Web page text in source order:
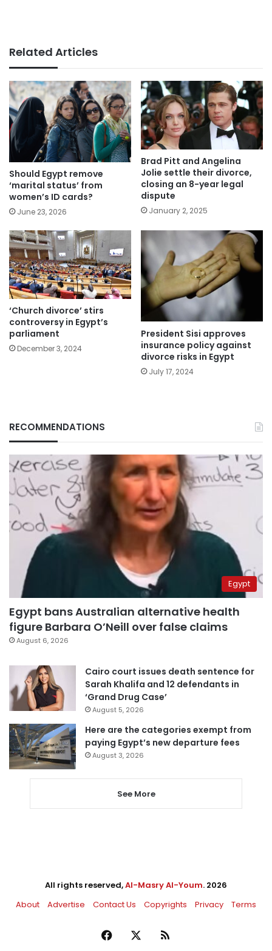
Related Articles
Should Egypt remove
‘marital status’ from
women’s ID cards?
June 23, 2026
Brad Pitt and Angelina
Jolie settle their divorce,
closing an 8-year legal
dispute
January 2, 2025
‘Church divorce’ stirs
controversy in Egypt’s
parliament
December 3, 2024
President Sisi approves
insurance policy against
divorce risks in Egypt
July 17, 2024
RECOMMENDATIONS
Egypt
Egypt bans Australian alternative health
figure Barbara O’Neill over false claims
August 6, 2026
Cairo court issues death sentence for
Sarah Khalifa and 12 defendants in
‘Grand Drug Case’
August 5, 2026
Here are the categories exempt from
paying Egypt’s new departure fees
August 3, 2026
See More
All rights reserved,Al-Masry Al-Youm. 2026
About
Advertise Contact Us Copyrights Privacy Terms
Facebook RSS